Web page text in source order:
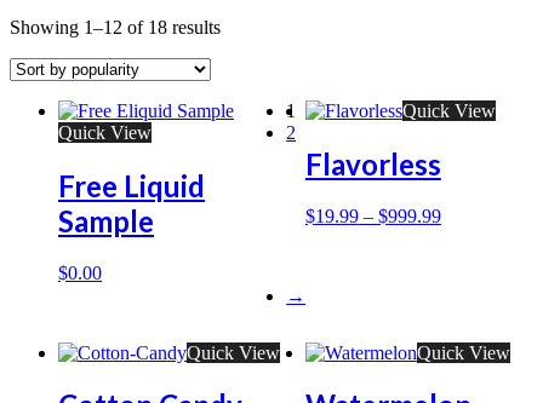
Showing 1–12 of 18 results
Quick View
Free Liquid
Sample
$0.00
Quick View
Flavorless
$19.99– $999.99
Quick View Quick View
1
2
→